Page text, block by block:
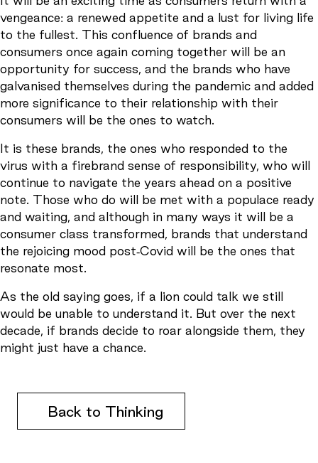
vengeance: a renewed appetite and a lust for living life
to the fullest. This confluence of brands and
consumers once again coming together will be an
opportunity for success, and the brands who have
galvanised themselves during the pandemic and added
more significance to their relationship with their
consumers will be the ones to watch.
It is these brands, the ones who responded to the
virus with a firebrand sense of responsibility, who will
continue to navigate the years ahead on a positive
note. Those who do will be met with a populace ready
and waiting, and although in many ways it will be a
consumer class transformed, brands that understand
the rejoicing mood post-Covid will be the ones that
resonate most.
As the old saying goes, if a lion could talk we still
would be unable to understand it. But over the next
decade, if brands decide to roar alongside them, they
might just have a chance.
Back to Thinking